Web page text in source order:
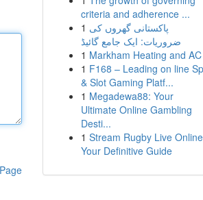
criteria and adherence ...
1 پاکستانی گھروں کی
ضروریات: ایک جامع گائیڈ
1 Markham Heating and AC
1 F168 – Leading on line
& Slot Gaming Platf...
1 Megadewa88: Your
Ultimate Online Gambling
Desti...
1 Stream Rugby Live
Your Definitive Guide